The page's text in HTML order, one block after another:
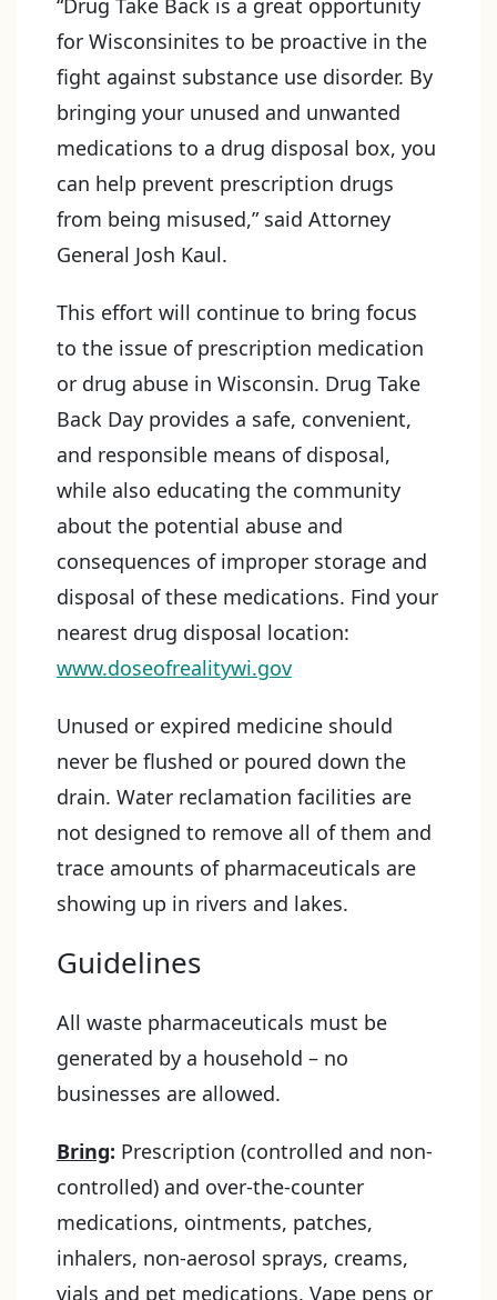
“Drug Take Back is a great opportunity
for Wisconsinites to be proactive in the
fight against substance use disorder. By
bringing your unused and unwanted
medications to a drug disposal box, you
can help prevent prescription drugs
from being misused,” said Attorney
General Josh Kaul.
This effort will continue to bring focus
to the issue of prescription medication
or drug abuse in Wisconsin. Drug Take
Back Day provides a safe, convenient,
and responsible means of disposal,
while also educating the community
about the potential abuse and
consequences of improper storage and
disposal of these medications. Find your
nearest drug disposal location:
www.doseofrealitywi.gov
Unused or expired medicine should
never be flushed or poured down the
drain. Water reclamation facilities are
not designed to remove all of them and
trace amounts of pharmaceuticals are
showing up in rivers and lakes.
Guidelines
All waste pharmaceuticals must be
generated by a household – no
businesses are allowed.
Bring: Prescription (controlled and non-
controlled) and over-the-counter
medications, ointments, patches,
inhalers, non-aerosol sprays, creams,
vials and pet medications. Vape pens or